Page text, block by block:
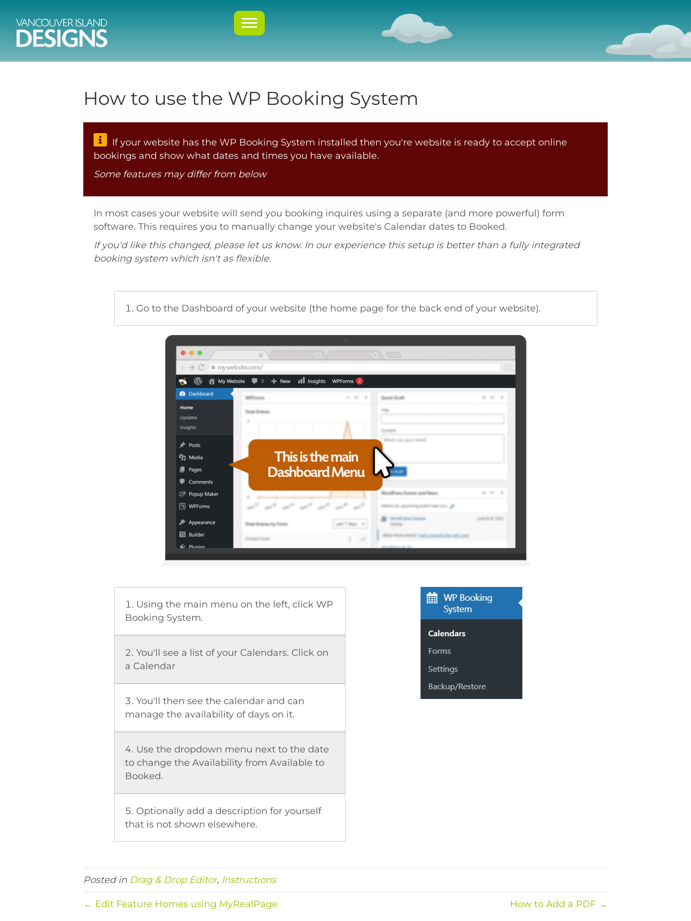
How to use the WP Booking System
If your website has the WP Booking System installed then you're website is ready to accept online
bookings and show what dates and times you have available.
Some features may differ from below
In most cases your website will send you booking inquires using a separate (and more powerful) form
software. This requires you to manually change your website's Calendar dates to Booked.
If you'd like this changed, please let us know. In our experience this setup is better than a fully integrated
booking system which isn't as flexible.
Go to the Dashboard of your website (the home page for the back end of your website).
Using the main menu on the left, click WP
Booking System.
You'll see a list of your Calendars. Click on
a Calendar
You'll then see the calendar and can
manage the availability of days on it.
Use the dropdown menu next to the date
to change the Availability from Available to
Booked.
Optionally add a description for yourself
that is not shown elsewhere.
Posted in Drag & Drop Editor, Instructions
← Edit Feature Homes using MyRealPage How to Add a PDF →